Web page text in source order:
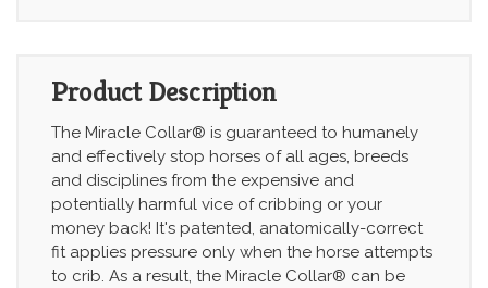
Product Description
The Miracle Collar® is guaranteed to humanely
and effectively stop horses of all ages, breeds
and disciplines from the expensive and
potentially harmful vice of cribbing or your
money back! It's patented, anatomically-correct
fit applies pressure only when the horse attempts
to crib. As a result, the Miracle Collar® can be